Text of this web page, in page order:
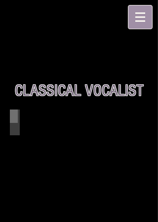
CLASSICAL VOCALIST
Stella Togo w/ Accompaniest